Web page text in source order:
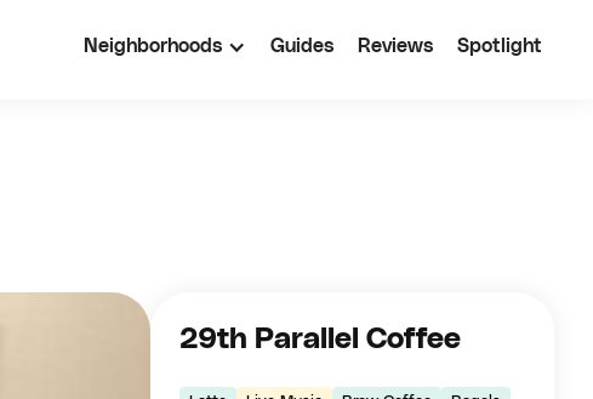
Neighborhoods Guides Reviews Spotlight
29th Parallel Coffee